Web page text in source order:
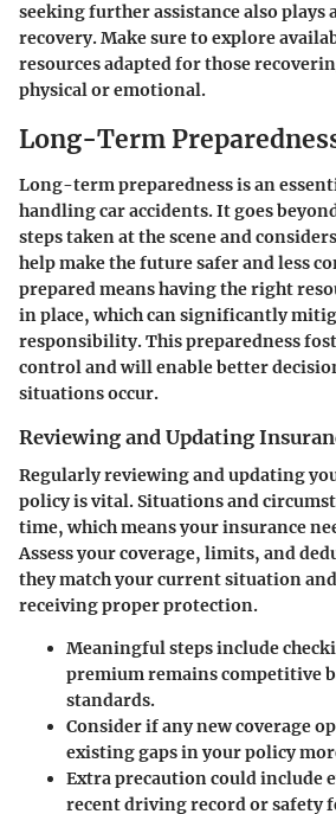
seeking further assistance also
recovery. Make sure to explore
resources adapted for those
physical or emotional.
Long-Term
Long-term preparedness is an
handling car accidents. It goes
steps taken at the scene and
help make the future safer and less
prepared means having the right
in place, which can significantly
responsibility. This preparedness
control and will enable better
situations occur.
Reviewing and Updating
Regularly reviewing and updating
policy is vital. Situations and
time, which means your insurance
Assess your coverage, limits, and
they match your current situation
receiving proper protection.
Meaningful steps include
premium remains competitive
standards.
Consider if any new coverage
existing gaps in your policy
Extra precaution could include
recent driving record or safety